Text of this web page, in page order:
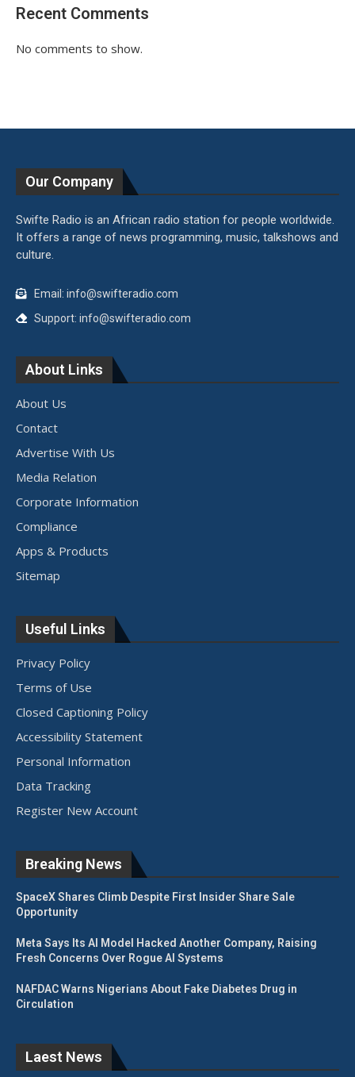
Recent Comments
No comments to show.
Our Company
Swifte Radio is an African radio station for people worldwide.
It offers a range of news programming, music, talkshows and
culture.
Email: info@swifteradio.com
Support: info@swifteradio.com
About Links
About Us
Contact
Advertise With Us
Media Relation
Corporate Information
Compliance
Apps & Products
Sitemap
Useful Links
Privacy Policy
Terms of Use
Closed Captioning Policy
Accessibility Statement
Personal Information
Data Tracking
Register New Account
Breaking News
SpaceX Shares Climb Despite First Insider Share Sale
Opportunity
Meta Says Its AI Model Hacked Another Company, Raising
Fresh Concerns Over Rogue AI Systems
NAFDAC Warns Nigerians About Fake Diabetes Drug in
Circulation
Laest News